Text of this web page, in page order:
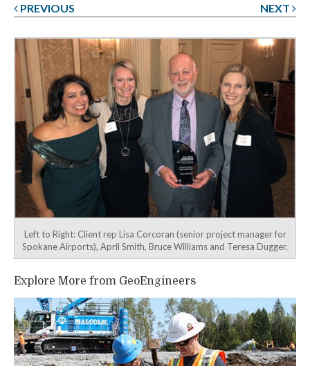
Post
navigation
PREVIOUS NEXT
Left to Right: Client rep Lisa Corcoran (senior project manager for
Spokane Airports), April Smith, Bruce Williams and Teresa Dugger.
Explore More from GeoEngineers